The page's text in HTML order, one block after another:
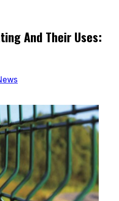
And Their Uses: